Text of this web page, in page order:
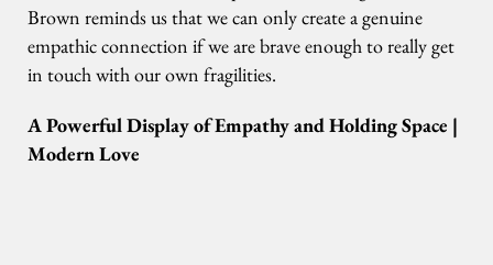
Brown reminds us that we can only create a genuine
empathic connection if we are brave enough to really get
in touch with our own fragilities.
A Powerful Display of Empathy and Holding Space |
Modern Love